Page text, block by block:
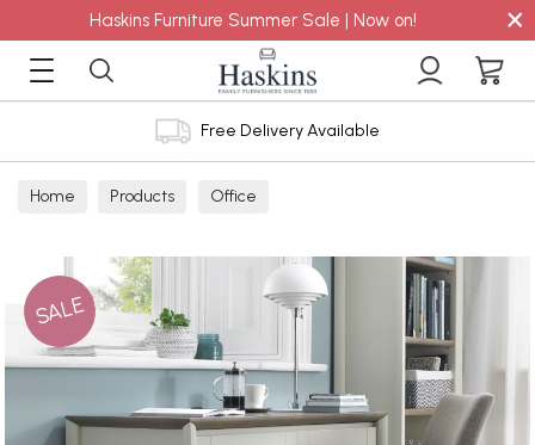
Haskins Furniture Summer Sale | Now on! ×
Free Delivery Available
Home Products Office
SALE